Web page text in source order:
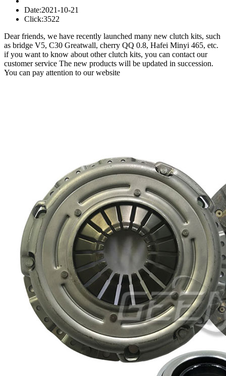
Date:2021-10-21
Click:3522
Dear friends, we have recently launched many new clutch kits, such
as bridge V5, C30 Greatwall, cherry QQ 0.8, Hafei Minyi 465, etc.
if you want to know about other clutch kits, you can contact our
customer service The new products will be updated in succession.
You can pay attention to our website